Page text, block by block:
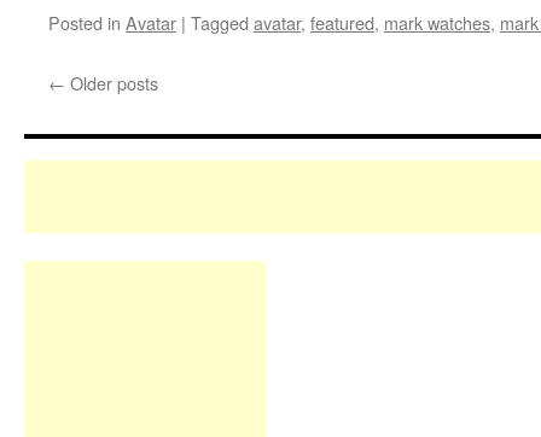
Posted in Avatar | Tagged avatar, featured, mark watches,
← Older posts